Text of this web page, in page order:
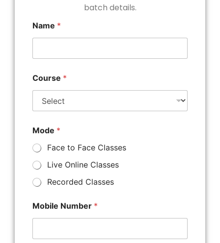
batch details.
Name *
Course *
Mode *
Face to Face Classes
Live Online Classes
Recorded Classes
Mobile Number *